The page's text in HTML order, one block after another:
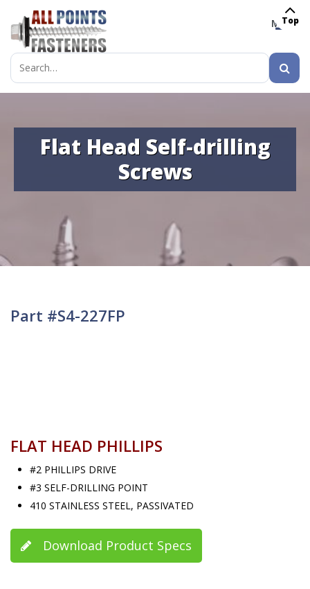
MENU
Search
for:
Flat Head Self-drilling
Screws
Part #S4-227FP
FLAT HEAD PHILLIPS
#2 PHILLIPS DRIVE
#3 SELF-DRILLING POINT
410 STAINLESS STEEL, PASSIVATED
Download Product Specs
Top